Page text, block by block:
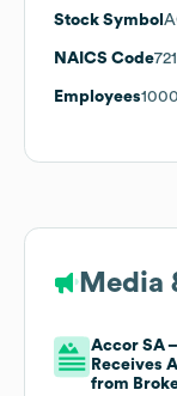
Stock Symbol
NAICS Code
Employees
Media
Accor SA
Receives
from